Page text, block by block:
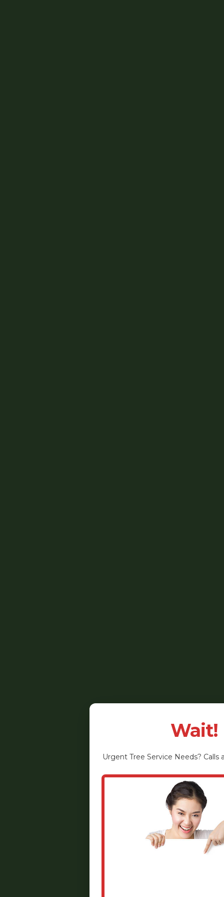
Wait!
Urgent Tree Service Needs? Calls